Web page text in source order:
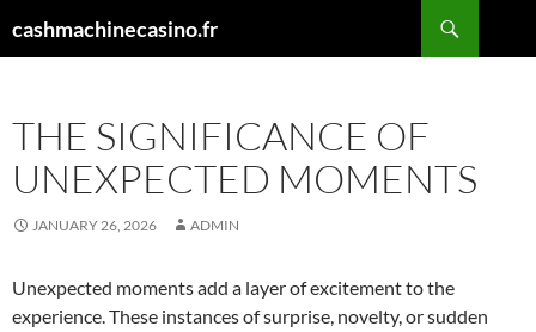
tocashmachinecasino.fr
THE SIGNIFICANCE OF
UNEXPECTED MOMENTS
JANUARY 26, 2026 ADMIN
Unexpected moments add a layer of excitement to the
experience. These instances of surprise, novelty, or sudden